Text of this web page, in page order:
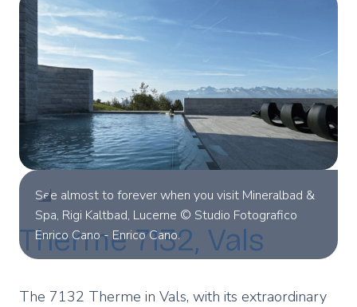
See almost to forever when you visit Mineralbad &
Spa, Rigi Kaltbad, Lucerne © Studio Fotografico
Enrico Cano - Enrico Cano.
Therme 7132, Vals
The 7132 Therme in Vals, with its extraordinary